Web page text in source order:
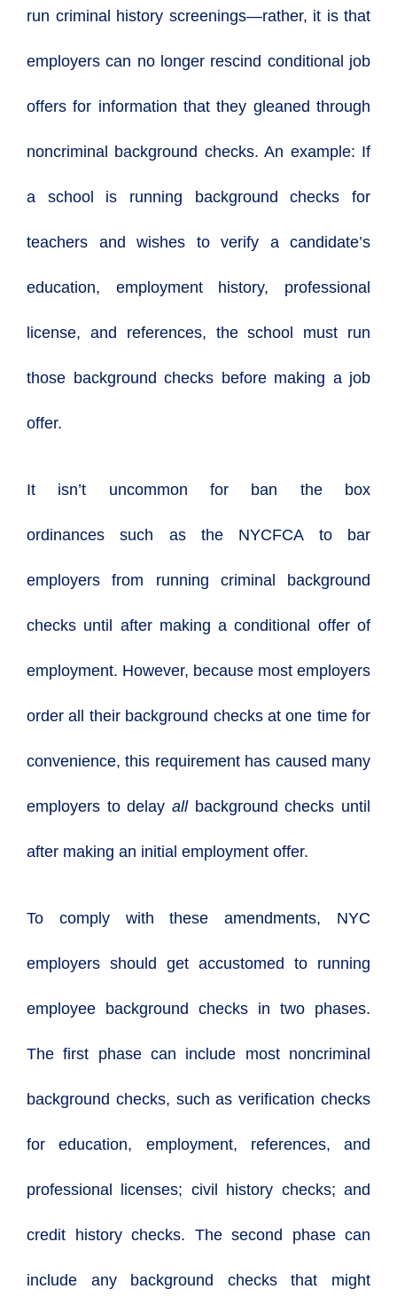
run criminal history screenings—rather, it is that
employers can no longer rescind conditional job
offers for information that they gleaned through
noncriminal background checks. An example: If
a school is running background checks for
teachers and wishes to verify a candidate’s
education, employment history, professional
license, and references, the school must run
those background checks before making a job
offer.
It isn’t uncommon for ban the box
ordinances such as the NYCFCA to bar
employers from running criminal background
checks until after making a conditional offer of
employment. However, because most employers
order all their background checks at one time for
convenience, this requirement has caused many
employers to delay all background checks until
after making an initial employment offer.
To comply with these amendments, NYC
employers should get accustomed to running
employee background checks in two phases.
The first phase can include most noncriminal
background checks, such as verification checks
for education, employment, references, and
professional licenses; civil history checks; and
credit history checks. The second phase can
include any background checks that might